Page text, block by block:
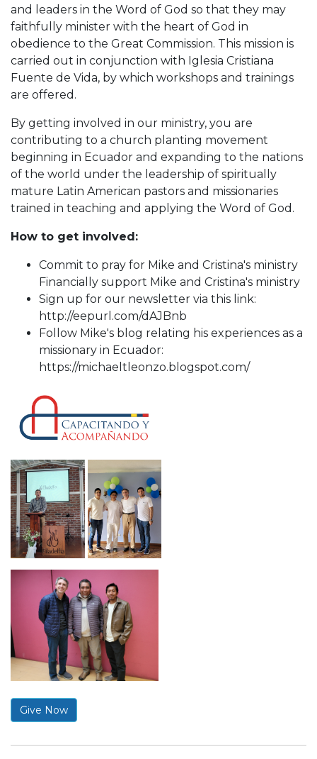
and leaders in the Word of God so that they may
faithfully minister with the heart of God in
obedience to the Great Commission. This mission is
carried out in conjunction with Iglesia Cristiana
Fuente de Vida, by which workshops and trainings
are offered.
By getting involved in our ministry, you are
contributing to a church planting movement
beginning in Ecuador and expanding to the nations
of the world under the leadership of spiritually
mature Latin American pastors and missionaries
trained in teaching and applying the Word of God.
How to get involved:
Commit to pray for Mike and Cristina's ministry
Financially support Mike and Cristina's ministry
Sign up for our newsletter via this link:
http://eepurl.com/dAJBnb
Follow Mike's blog relating his experiences as a
missionary in Ecuador:
https://michaeltleonzo.blogspot.com/
Give Now